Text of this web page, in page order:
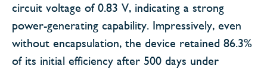
circuit voltage of 0.83 V, indicating a strong
power-generating capability. Impressively, even
without encapsulation, the device retained 86.3%
of its initial efficiency after 500 days under